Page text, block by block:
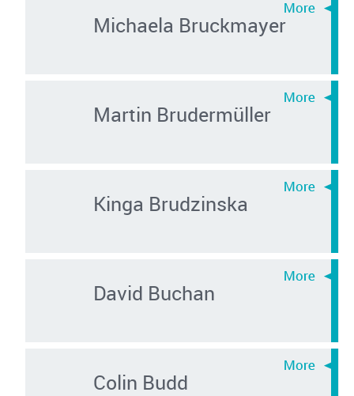
Michaela Bruckmayer
Martin Brudermüller
Kinga Brudzinska
David Buchan
Colin Budd